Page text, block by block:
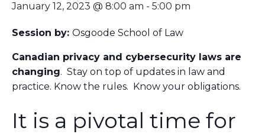
January 12, 2023 @ 8:00 am - 5:00 pm
Session by: Osgoode School of Law
Canadian privacy and cybersecurity laws are
changing. Stay on top of updates in law and
practice. Know the rules. Know your obligations.
It is a pivotal time for